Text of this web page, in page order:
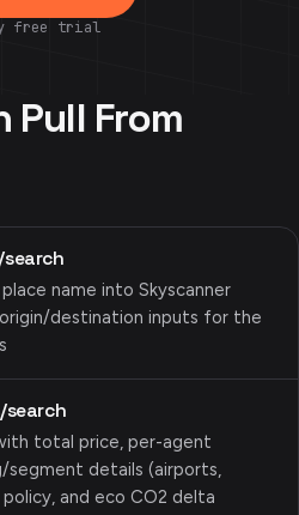
free trial
Pull From
name into Skyscanner
destination inputs for the
total price, per-agent
segment details (airports,
and eco CO2 delta